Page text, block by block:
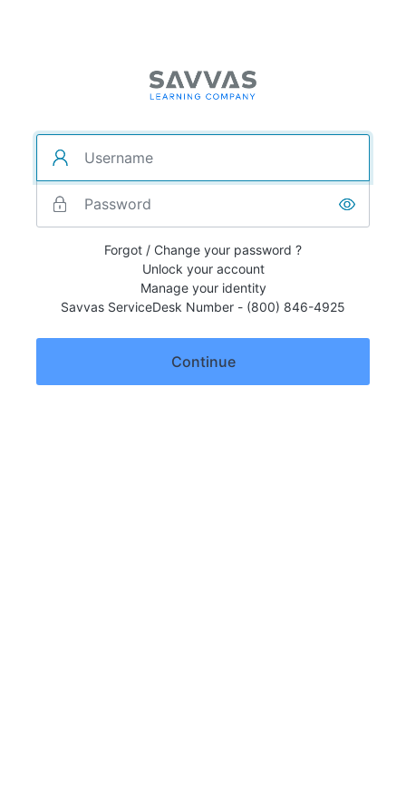
Forgot / Change your password ?
Unlock your account
Manage your identity
Savvas ServiceDesk Number - (800) 846-4925
Continue